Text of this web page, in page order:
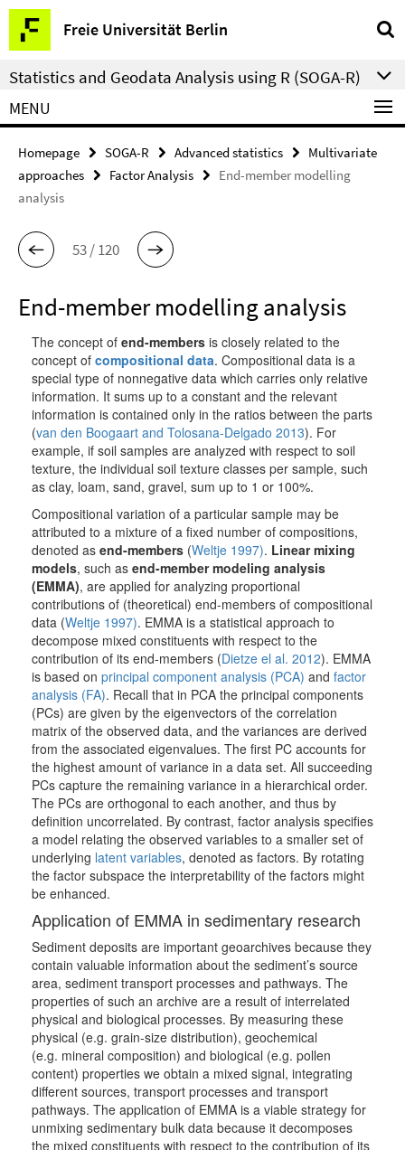
Springe
direkt
zu
Inhalt
Freie Universität Berlin
Service
Navigation
Statistics and Geodata Analysis using R (SOGA-R)
MENU
Homepage SOGA-R Advanced statistics
Multivariate
approaches
Factor Analysis
End-member modelling
analysis
53 / 120
End-member modelling analysis